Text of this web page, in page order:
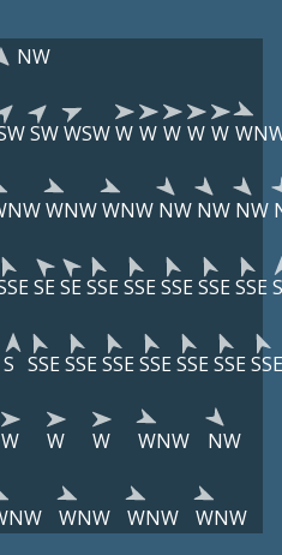
NW
SWWSWW W W W W
WNWWNW NW NW NW
SE SE SSE SSE SSE SSE SSE S
S SSE SSE SSE SSE SSE SSE SSE
W W W WNW NW
WNW WNW WNW